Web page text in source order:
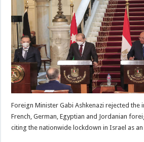
Foreign Minister Gabi Ashkenazi rejected the
French, German, Egyptian and Jordanian
citing the nationwide lockdown in Israel as an